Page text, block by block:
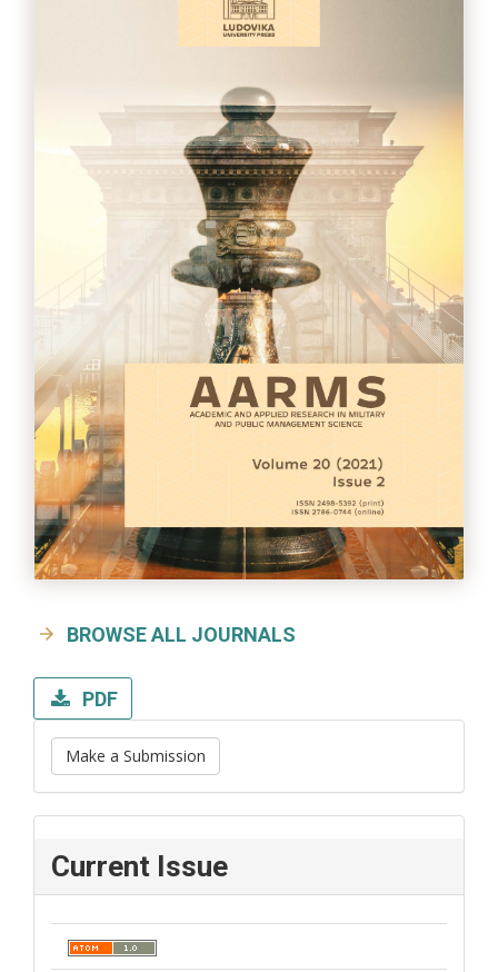
BROWSE ALL JOURNALS
PDF
Make a Submission
Current Issue